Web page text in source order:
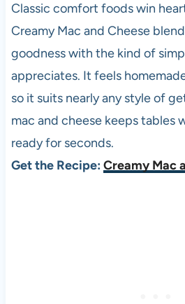
Classic comfort foods win
Creamy Mac and Cheese
goodness with the kind of
appreciates. It feels
so it suits nearly any style of
mac and cheese keeps tables
ready for seconds.
Get the Recipe: Creamy Mac